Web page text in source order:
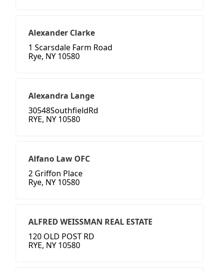
Alexander Clarke
1 Scarsdale Farm Road
Rye, NY 10580
Alexandra Lange
30548SouthfieldRd
RYE, NY 10580
Alfano Law OFC
2 Griffon Place
Rye, NY 10580
ALFRED WEISSMAN REAL ESTATE
120 OLD POST RD
RYE, NY 10580